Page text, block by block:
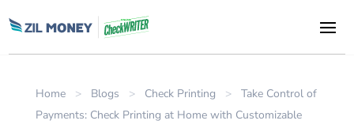
Home > Blogs > Check Printing >
Take Control of
Payments: Check Printing at Home with Customizable